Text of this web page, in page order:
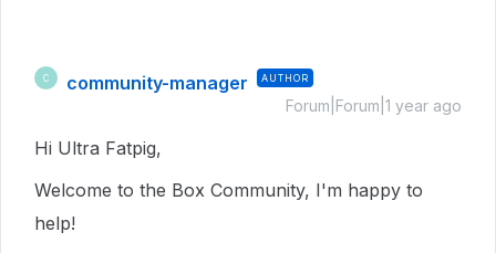
C community-manager AUTHOR
Forum|Forum|1 year ago
Hi Ultra Fatpig,
Welcome to the Box Community, I'm happy to
help!